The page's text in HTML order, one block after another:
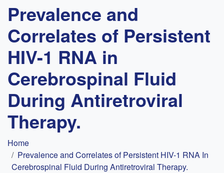
Prevalence and
Correlates of Persistent
HIV-1 RNA in
Cerebrospinal Fluid
During Antiretroviral
Therapy.
Breadcrumb
Home
Prevalence and Correlates of Persistent HIV-1 RNA In
Cerebrospinal Fluid During Antiretroviral Therapy.